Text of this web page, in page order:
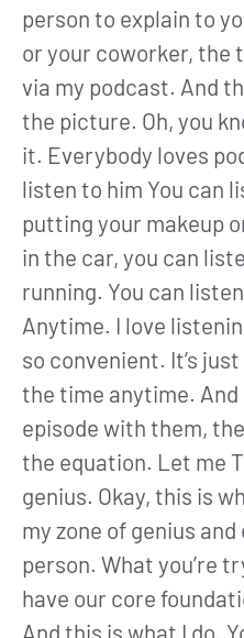
person to explain to
or your coworker, the
via my podcast. And
the picture. Oh, you
it. Everybody loves
listen to him You can
putting your makeup
in the car, you can
running. You can
Anytime. I love
so convenient. It’s
the time anytime.
episode with them,
the equation. Let me
genius. Okay, this is
my zone of genius
person. What you’re
have our core
And this is what I do.